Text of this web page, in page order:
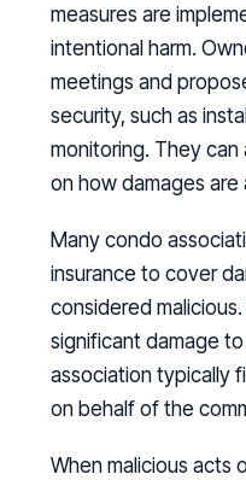
measures are
intentional harm.
meetings and
security, such as
monitoring. They
on how damages are
Many condo
insurance to cover
considered
significant damage
association typically
on behalf of the
When malicious acts